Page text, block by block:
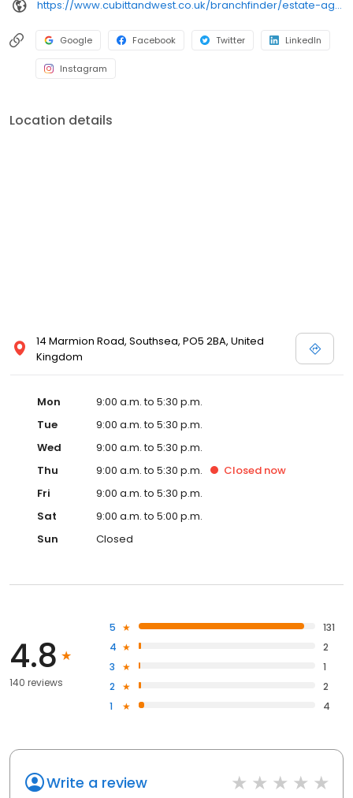
https://www.cubittandwest.co.uk/branchfinder/estate-agents-in-southsea/
Google Facebook Twitter LinkedIn
Instagram
Location details
14 Marmion Road, Southsea, PO5 2BA, United
Kingdom
Mon
9:00 a.m. to 5:30 p.m.
Tue
9:00 a.m. to 5:30 p.m.
Wed
9:00 a.m. to 5:30 p.m.
Thu
9:00 a.m. to 5:30 p.m. Closed now
Fri
9:00 a.m. to 5:30 p.m.
Sat
9:00 a.m. to 5:00 p.m.
Sun
Closed
4.8
140 reviews
5
131
4
2
3
1
2
2
1
4
Write a review